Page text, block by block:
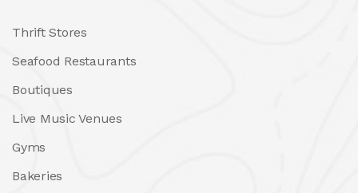
Thrift Stores
Seafood Restaurants
Boutiques
Live Music Venues
Gyms
Bakeries